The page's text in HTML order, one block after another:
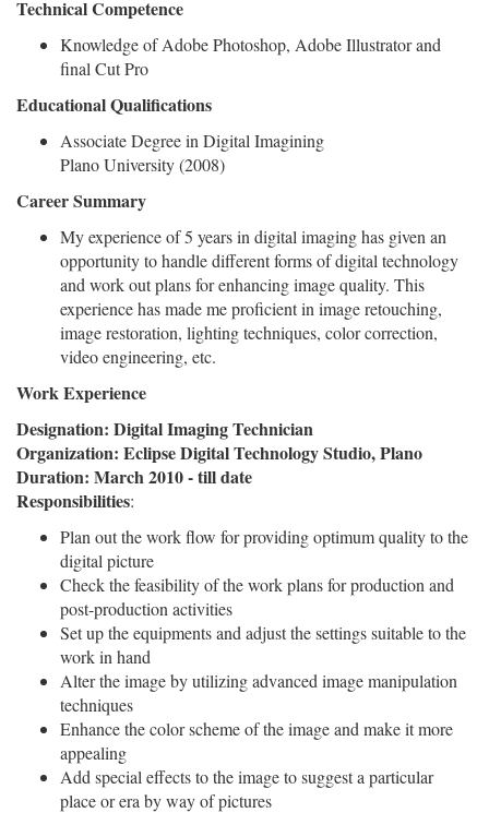
Technical Competence
Knowledge of Adobe Photoshop, Adobe Illustrator and
final Cut Pro
Educational Qualifications
Associate Degree in Digital Imagining
Plano University (2008)
Career Summary
My experience of 5 years in digital imaging has given an
opportunity to handle different forms of digital technology
and work out plans for enhancing image quality. This
experience has made me proficient in image retouching,
image restoration, lighting techniques, color correction,
video engineering, etc.
Work Experience
Designation: Digital Imaging Technician
Organization: Eclipse Digital Technology Studio, Plano
Duration: March 2010 - till date
Responsibilities:
Plan out the work flow for providing optimum quality to the
digital picture
Check the feasibility of the work plans for production and
post-production activities
Set up the equipments and adjust the settings suitable to the
work in hand
Alter the image by utilizing advanced image manipulation
techniques
Enhance the color scheme of the image and make it more
appealing
Add special effects to the image to suggest a particular
place or era by way of pictures